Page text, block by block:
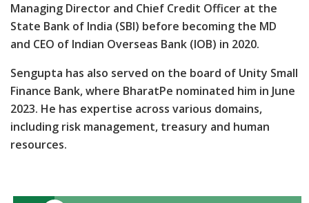
Managing Director and Chief Credit Officer at the
State Bank of India (SBI) before becoming the MD
and CEO of Indian Overseas Bank (IOB) in 2020.
Sengupta has also served on the board of Unity Small
Finance Bank, where BharatPe nominated him in June
2023. He has expertise across various domains,
including risk management, treasury and human
resources.